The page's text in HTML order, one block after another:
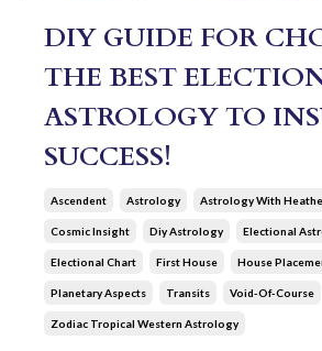
DIY GUIDE FOR
THE BEST
ASTROLOGY TO
SUCCESS!
Ascendent Astrology Astrology With
Cosmic Insight Diy Astrology Electional
Electional Chart First House House
Planetary Aspects Transits Void-Of-Course
Zodiac Tropical Western Astrology